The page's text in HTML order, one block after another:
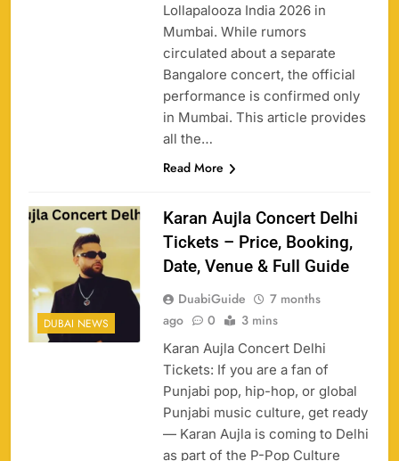
Lollapalooza India 2026 in
Mumbai. While rumors
circulated about a separate
Bangalore concert, the official
performance is confirmed only
in Mumbai. This article provides
all the…
Read More
DUBAI NEWS
Karan Aujla Concert Delhi
Tickets – Price, Booking,
Date, Venue & Full Guide
DuabiGuide
7 months
ago
0 3 mins
Karan Aujla Concert Delhi
Tickets: If you are a fan of
Punjabi pop, hip-hop, or global
Punjabi music culture, get ready
— Karan Aujla is coming to Delhi
as part of the P-Pop Culture